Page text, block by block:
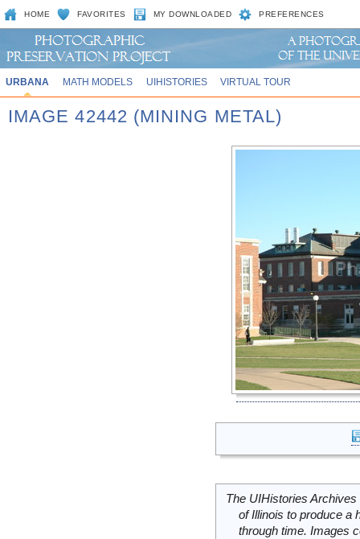
HOME FAVORITES MY DOWNLOADED PREFERENCES
URBANA MATH MODELS UIHISTORIES VIRTUAL TOUR
IMAGE 42442 (MINING METAL)
The UIHistories
of Illinois to produce a
through time. Images